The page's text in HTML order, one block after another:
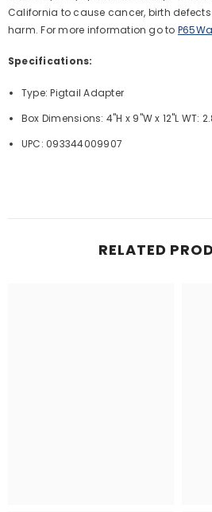
California to cause cancer, birth
harm. For more information go to
Specifications:
Type: Pigtail Adapter
Box Dimensions: 4"H x 9"W x 12"L WT:
UPC: 093344009907
RELATED